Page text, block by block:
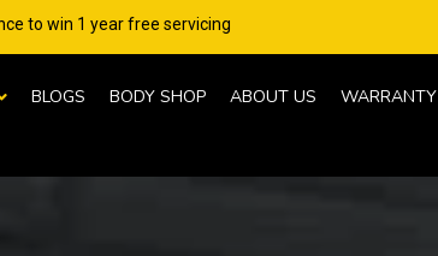
to win 1 year free servicing
BLOGS BODY SHOP ABOUT US WARRANTY